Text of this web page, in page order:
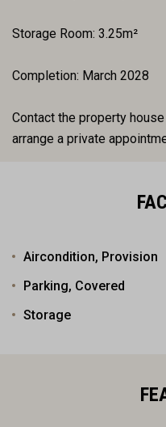
Storage Room: 3.25m²
Completion: March 2028
Contact the property
arrange a private
Aircondition, Provision
Parking, Covered
Storage